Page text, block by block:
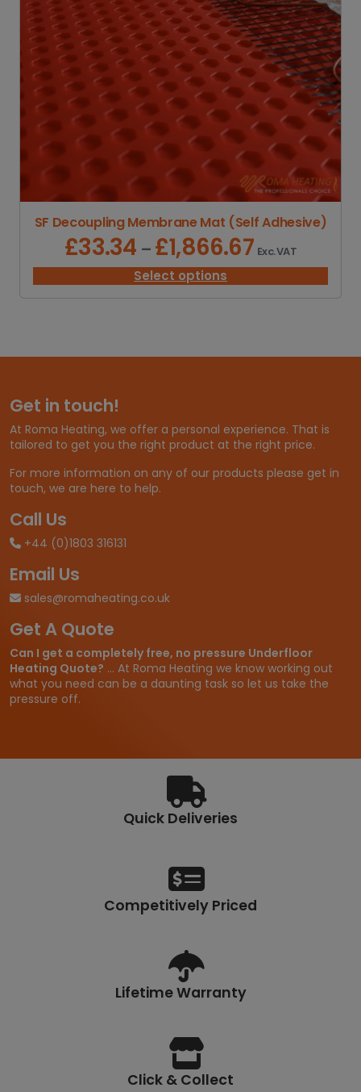
SF Decoupling Membrane Mat (Self Adhesive)
£33.34 – £1,866.67P
r
c
n
£
3
3
.
1
,
8
7
Exc. VAT
Select options
Get in touch!
At Roma Heating, we offer a personal experience. That is
tailored to get you the right product at the right price.
For more information on any of our products please get in
touch, we are here to help.
Call Us
+44 (0)1803 316131
Email Us
sales@romaheating.co.uk
Get A Quote
Can I get a completely free, no pressure Underfloor
Heating Quote? ... At Roma Heating we know working out
what you need can be a daunting task so let us take the
pressure off.
Quick Deliveries
Competitively Priced
Lifetime Warranty
Click & Collect